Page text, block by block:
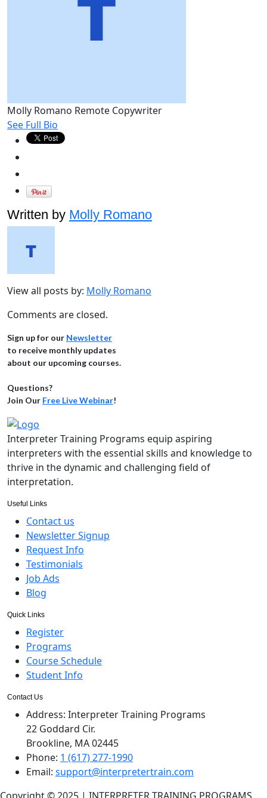
Molly Romano Remote Copywriter
See Full Bio
Written by Molly Romano
View all posts by: Molly Romano
Comments are closed.
Sign up for our Newsletter
to receive monthly updates
about our upcoming courses.
Questions?
Join Our Free Live Webinar!
Interpreter Training Programs equip aspiring
interpreters with the essential skills and knowledge to
thrive in the dynamic and challenging field of
interpretation.
Useful Links
Contact us
Newsletter Signup
Request Info
Testimonials
Job Ads
Blog
Quick Links
Register
Programs
Course Schedule
Student Info
Contact Us
Address: Interpreter Training Programs
22 Goddard Cir.
Brookline, MA 02445
Phone: 1 (617) 277-1990
Email: support@interpretertrain.com